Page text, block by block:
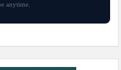
anytime.